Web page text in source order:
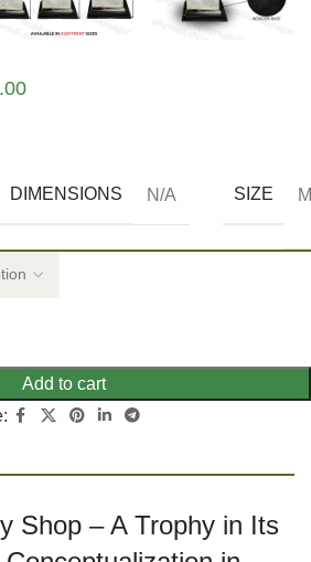
DIMENSIONS N/A SIZE
Add to cart
Shop – A Trophy in Its